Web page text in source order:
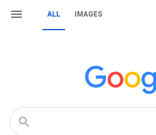
ALL IMAGES